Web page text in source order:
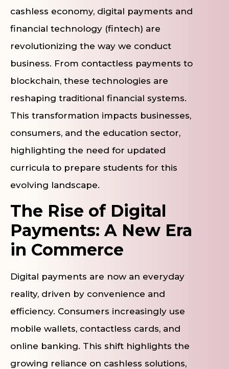
cashless economy, digital payments and
financial technology (fintech) are
revolutionizing the way we conduct
business. From contactless payments to
blockchain, these technologies are
reshaping traditional financial systems.
This transformation impacts businesses,
consumers, and the education sector,
highlighting the need for updated
curricula to prepare students for this
evolving landscape.
The Rise of Digital
Payments: A New Era
in Commerce
Digital payments are now an everyday
reality, driven by convenience and
efficiency. Consumers increasingly use
mobile wallets, contactless cards, and
online banking. This shift highlights the
growing reliance on cashless solutions,